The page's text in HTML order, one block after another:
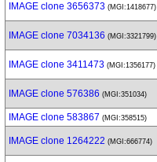
IMAGE clone 3656373 (MGI:1418677)
IMAGE clone 7034136 (MGI:3321799)
IMAGE clone 3411473 (MGI:1356177)
IMAGE clone 576386 (MGI:351034)
IMAGE clone 583867 (MGI:358515)
IMAGE clone 1264222 (MGI:666774)